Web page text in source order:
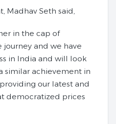
Madhav Seth said,
in the cap of
journey and we have
in India and will look
similar achievement in
our latest and
democratized prices